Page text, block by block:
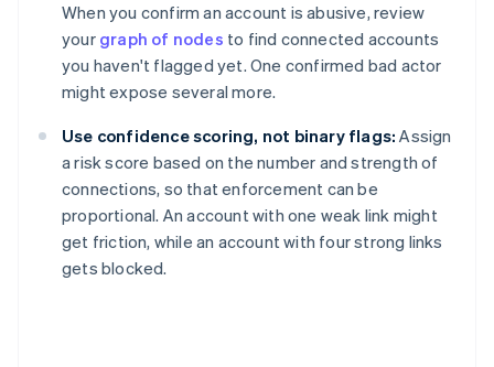
When you confirm an account is abusive, review
your graph of nodes to find connected accounts
you haven't flagged yet. One confirmed bad actor
might expose several more.
Use confidence scoring, not binary flags: Assign
a risk score based on the number and strength of
connections, so that enforcement can be
proportional. An account with one weak link might
get friction, while an account with four strong links
gets blocked.